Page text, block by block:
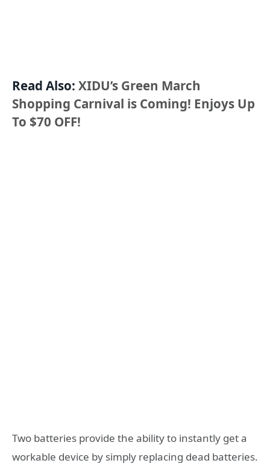
Read Also: XIDU’s Green March
Shopping Carnival is Coming! Enjoys Up
To $70 OFF!
Two batteries provide the ability to instantly get a
workable device by simply replacing dead batteries.